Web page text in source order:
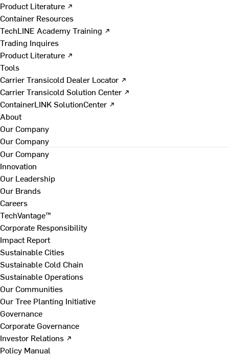
Product Literature ↗
Container Resources
TechLINE Academy Training ↗
Trading Inquires
Product Literature ↗
Tools
Carrier Transicold Dealer Locator ↗
Carrier Transicold Solution Center ↗
ContainerLINK SolutionCenter ↗
About
Our Company
Our Company
Our Company
Innovation
Our Leadership
Our Brands
Careers
TechVantage™
Corporate Responsibility
Impact Report
Sustainable Cities
Sustainable Cold Chain
Sustainable Operations
Our Communities
Our Tree Planting Initiative
Governance
Corporate Governance
Investor Relations ↗
Policy Manual